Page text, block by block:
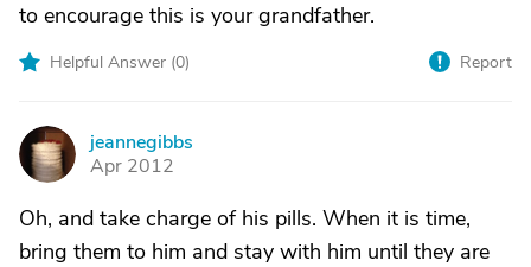
to encourage this is your grandfather.
Helpful Answer (0) Report
J
jeannegibbs
Apr 2012
Oh, and take charge of his pills. When it is time,
bring them to him and stay with him until they are